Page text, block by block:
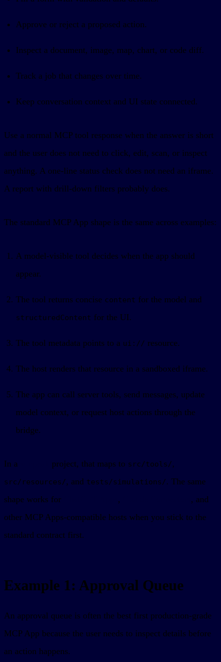
Approve or reject a proposed action.
Inspect a document, image, map, chart, or code diff.
Track a job that changes over time.
Keep conversation context and UI state connected.
Use a normal MCP tool response when the answer is short
and the user does not need to click, edit, scan, or inspect
anything. A one-line status check does not need an iframe.
A report with drill-down filters probably does.
The standard MCP App shape is the same across examples:
A model-visible tool decides when the app should
appear.
The tool returns concise content for the model and
structuredContent for the UI.
The tool metadata points to a ui:// resource.
The host renders that resource in a sandboxed iframe.
The app can call server tools, send messages, update
model context, or request host actions through the
bridge.
In a project, that maps to src/tools/,
src/resources/, and tests/simulations/. The same
shape works for
,
, and
other MCP Apps-compatible hosts when you stick to the
standard contract first.
Example 1: Approval Queue
An approval queue is often the best first production-grade
MCP App because the user needs to inspect details before
an action happens.